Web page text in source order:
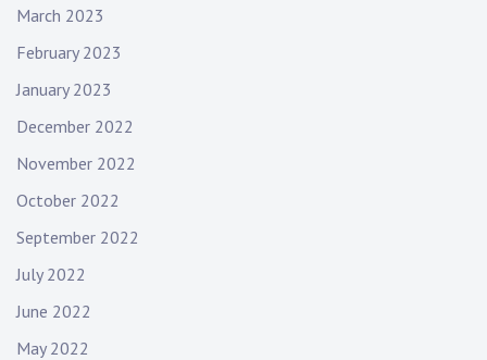
i
v
o
r
i
v
m
u
s
March 2023
February 2023
January 2023
December 2022
November 2022
October 2022
September 2022
July 2022
June 2022
May 2022